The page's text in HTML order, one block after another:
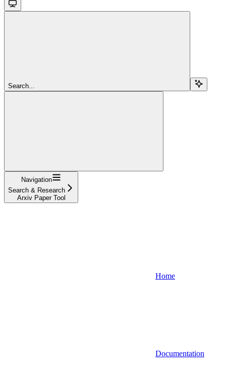
Search...
Navigation
Search & Research
Arxiv Paper Tool
Home
Documentation